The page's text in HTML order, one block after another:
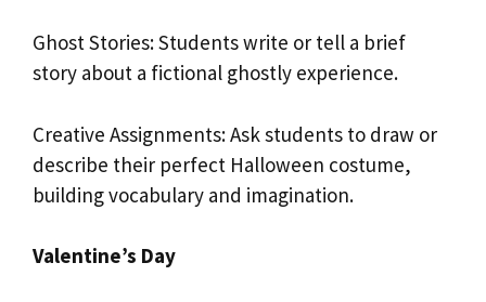
Ghost Stories: Students write or tell a brief
story about a fictional ghostly experience.
Creative Assignments: Ask students to draw or
describe their perfect Halloween costume,
building vocabulary and imagination.
Valentine’s Day